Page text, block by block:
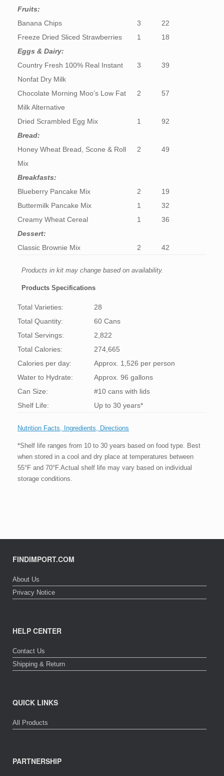
Fruits:
Banana Chips
3
22
Freeze Dried Sliced Strawberries
1
18
Eggs & Dairy:
Country Fresh 100% Real Instant
Nonfat Dry Milk
3 39
Chocolate Morning Moo’s Low Fat
Milk Alternative
2 57
Dried Scrambled Egg Mix 1
92
Bread:
Honey Wheat Bread, Scone & Roll
Mix
2 49
Breakfasts:
Blueberry Pancake Mix
2
19
Buttermilk Pancake Mix
1
32
Creamy Wheat Cereal
1
36
Dessert:
Classic Brownie Mix
2 42
Products in kit may change based on availability.
Products Specifications
Total Varieties:
28
Total Quantity:
60 Cans
Total Servings:
2,822
Total Calories:
274,665
Calories per day:
Approx. 1,526 per person
Water to Hydrate:
Approx. 96 gallons
Can Size:
#10 cans with lids
Shelf Life:
Up to 30 years*
Nutrition Facts, Ingredients, Directions
*Shelf life ranges from 10 to 30 years based on food type. Best
when stored in a cool and dry place at temperatures between
55°F and 70°F.Actual shelf life may vary based on individual
storage conditions.
FINDIMPORT.COM
About Us
Privacy Notice
HELP CENTER
Contact Us
Shipping & Return
QUICK LINKS
All Products
PARTNERSHIP